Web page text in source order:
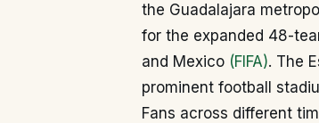
the Guadalajara
for the expanded 48-
and Mexico (FIFA). The
prominent football
Fans across different